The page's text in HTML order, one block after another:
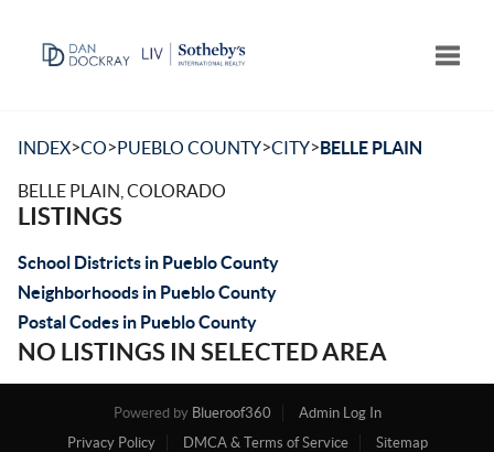
INDEX>CO>PUEBLO COUNTY>CITY>BELLE PLAIN
BELLE PLAIN, COLORADO
LISTINGS
School Districts in Pueblo County
Neighborhoods in Pueblo County
Postal Codes in Pueblo County
NO LISTINGS IN SELECTED AREA
Powered by Blueroof360
Admin Log In
Privacy Policy
DMCA & Terms of Service Sitemap